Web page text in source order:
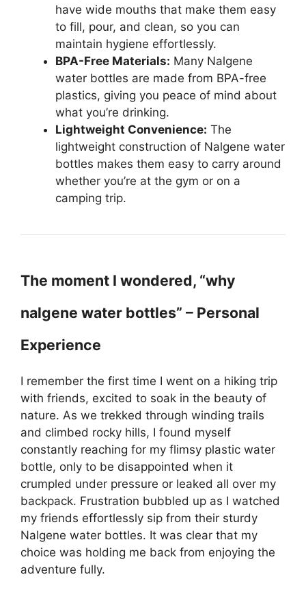
have wide mouths that make them easy
to fill, pour, and clean, so you can
maintain hygiene effortlessly.
BPA-Free Materials: Many Nalgene
water bottles are made from BPA-free
plastics, giving you peace of mind about
what you’re drinking.
Lightweight Convenience: The
lightweight construction of Nalgene water
bottles makes them easy to carry around
whether you’re at the gym or on a
camping trip.
The moment I wondered, “why
nalgene water bottles” – Personal
Experience
I remember the first time I went on a hiking trip
with friends, excited to soak in the beauty of
nature. As we trekked through winding trails
and climbed rocky hills, I found myself
constantly reaching for my flimsy plastic water
bottle, only to be disappointed when it
crumpled under pressure or leaked all over my
backpack. Frustration bubbled up as I watched
my friends effortlessly sip from their sturdy
Nalgene water bottles. It was clear that my
choice was holding me back from enjoying the
adventure fully.